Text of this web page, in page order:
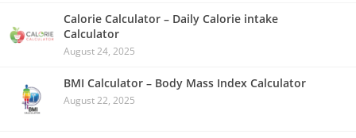
Calorie Calculator – Daily Calorie intake
Calculator
August 24, 2025
BMI Calculator – Body Mass Index Calculator
August 22, 2025